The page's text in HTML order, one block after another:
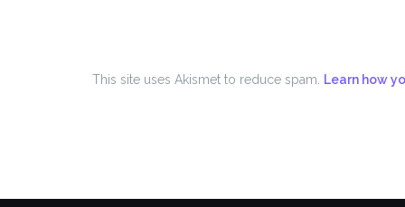
This site uses Akismet to reduce spam. Learn how